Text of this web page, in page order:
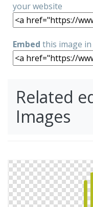
your website
Embed this image
Related
Images